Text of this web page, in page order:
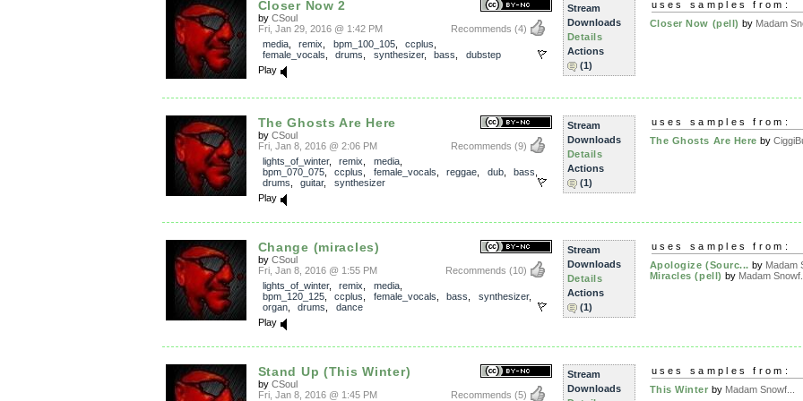
Closer Now 2
by CSoul
Recommends (4)
Fri, Jan 29, 2016 @ 1:42 PM
media, remix bpm_100_105, ccplus
female_vocals
drums synthesizer, bass
dubstep
Play
Stream
Downloads
Details
Actions
(1)
uses samples from:
Closer Now (pell) by Madam
The Ghosts Are Here
by CSoul
Recommends (9)
Fri, Jan 8, 2016 @ 2:06 PM
lights_of_winter, remix media,
bpm_070_075, ccplus female_vocals reggae dub, bass
drums
guitar, synthesizer
Play
Stream
Downloads
Details
Actions
(1)
uses samples from:
The Ghosts Are Here by
Change (miracles)
by CSoul
Recommends (10)
Fri, Jan 8, 2016 @ 1:55 PM
lights_of_winter, remix media,
bpm_120_125, ccplus female_vocals bass synthesizer,
organ, drums
dance
Play
Stream
Downloads
Details
Actions
(1)
uses samples from:
Apologize (Sourc... by Madam
Miracles (pell) by Madam Snowf...
Stand Up (This Winter)
by CSoul
Recommends (5)
Fri, Jan 8, 2016 @ 1:45 PM
Stream
Downloads
uses samples from:
This Winter by Madam Snowf...